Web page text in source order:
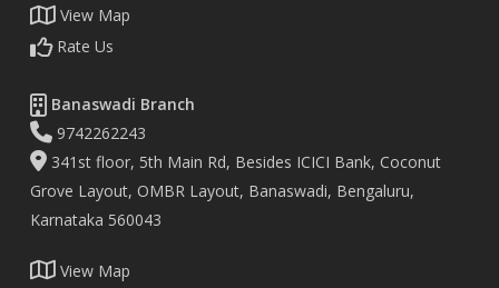
View Map
Rate Us
Banaswadi Branch
9742262243
341st floor, 5th Main Rd, Besides ICICI Bank, Coconut
Grove Layout, OMBR Layout, Banaswadi, Bengaluru,
Karnataka 560043
View Map